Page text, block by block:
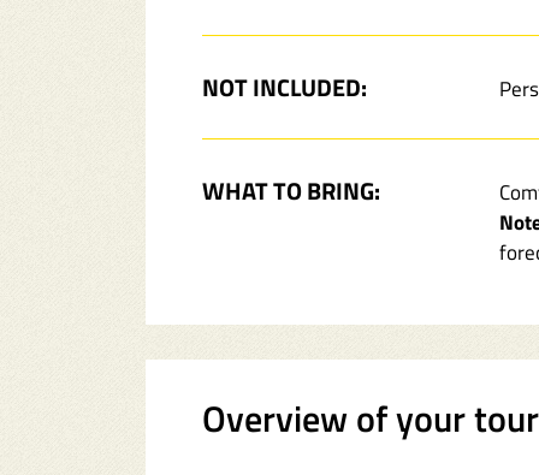
NOT INCLUDED:
WHAT TO BRING:
Overview of your tour